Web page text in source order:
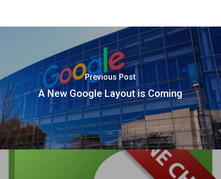
Previous Post
A New Google Layout is Coming